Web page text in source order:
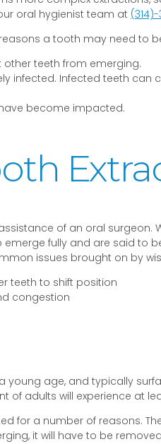
oral hygienist team at (314)-
a tooth may need to
teeth from emerging.
infected. Infected teeth
become impacted.
of an oral surgeon.
fully and are said to
issues brought on by
teeth to shift position
congestion
age, and typically
of adults will experience at
for a number of reasons.
it will have to be